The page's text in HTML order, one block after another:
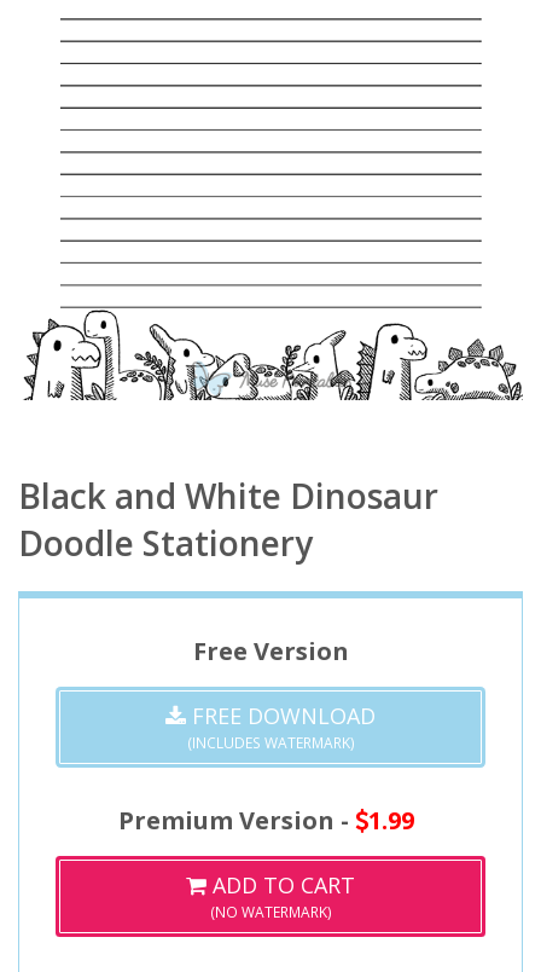
Black and White Dinosaur
Doodle Stationery
Free Version
FREE DOWNLOAD
(INCLUDES WATERMARK)
Premium Version - 1.99
ADD TO CART
(NO WATERMARK)